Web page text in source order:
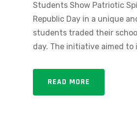
Students Show Patriotic
Republic Day in a unique
students traded their
day. The initiative aimed
READ MORE